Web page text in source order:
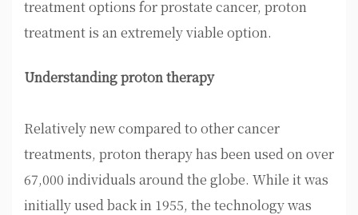
treatment options for prostate cancer, proton
treatment is an extremely viable option.
Understanding proton therapy
Relatively new compared to other cancer
treatments, proton therapy has been used on over
67,000 individuals around the globe. While it was
initially used back in 1955, the technology was